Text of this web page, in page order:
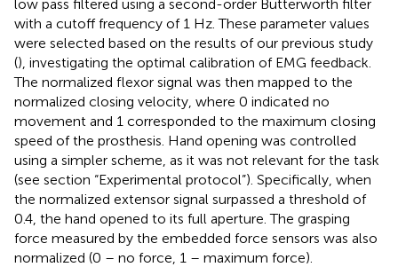
low pass filtered using a second-order Butterworth filter
with a cutoff frequency of 1 Hz. These parameter values
were selected based on the results of our previous study
(), investigating the optimal calibration of EMG feedback.
The normalized flexor signal was then mapped to the
normalized closing velocity, where 0 indicated no
movement and 1 corresponded to the maximum closing
speed of the prosthesis. Hand opening was controlled
using a simpler scheme, as it was not relevant for the task
(see section “Experimental protocol”). Specifically, when
the normalized extensor signal surpassed a threshold of
0.4, the hand opened to its full aperture. The grasping
force measured by the embedded force sensors was also
normalized (0 – no force, 1 – maximum force).